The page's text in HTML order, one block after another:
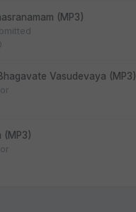
(MP3)
Vasudevaya (MP3)
(MP3)